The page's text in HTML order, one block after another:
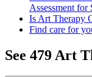
Assessment for
Is Art Therapy
Find care for
See 479Art